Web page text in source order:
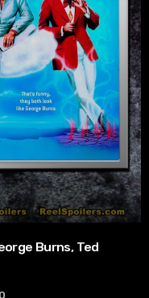
Burns, Ted